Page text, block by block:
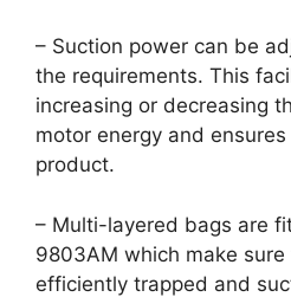
– Suction power can be
the requirements. This
increasing or decreasing
motor energy and
product.
– Multi-layered bags are
9803AM which make
efficiently trapped and